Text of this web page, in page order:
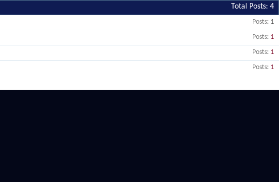
Total Posts 4
Posts 1
Posts 1
Posts 1
Posts 1